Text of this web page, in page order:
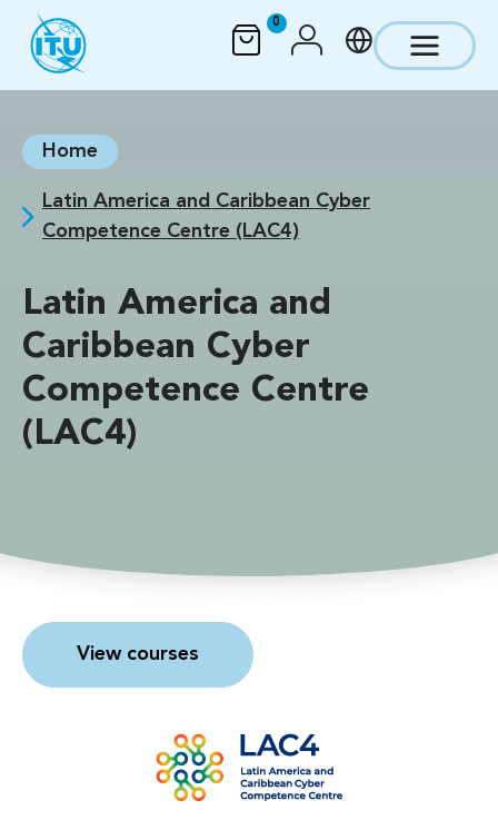
Skip to main content
0
Home
Latin America and Caribbean Cyber
Competence Centre (LAC4)
Latin America and
Caribbean Cyber
Competence Centre
(LAC4)
View courses